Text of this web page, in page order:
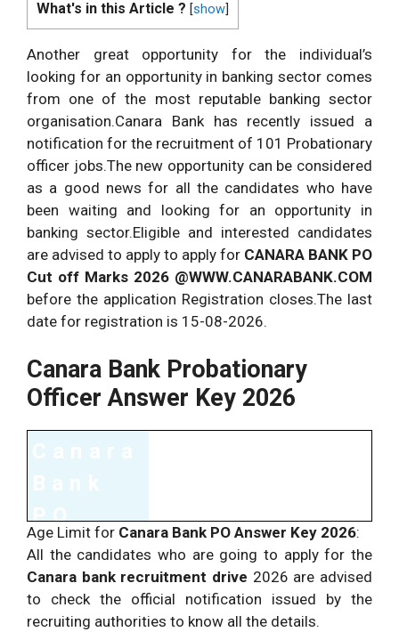
What's in this Article ? [show
Another great opportunity for the individual’s
looking for an opportunity in banking sector comes
from one of the most reputable banking sector
organisation.Canara Bank has recently issued a
notification for the recruitment of 101 Probationary
officer jobs.The new opportunity can be considered
as a good news for all the candidates who have
been waiting and looking for an opportunity in
banking sector.Eligible and interested candidates
are advised to apply to apply for CANARA BANK PO
Cut off Marks 2026 @WWW.CANARABANK.COM
before the application Registration closes.The last
date for registration is 15-08-2026.
Canara Bank Probationary
Officer Answer Key 2026
PO
Exam
Detail
s
Age Limit for Canara Bank PO Answer Key 2026:
All the candidates who are going to apply for the
Canara bank recruitment drive 2026 are advised
to check the official notification issued by the
recruiting authorities to know all the details.